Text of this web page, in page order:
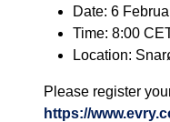
Date: 6
Time: 8:00
Location:
Please register
https://